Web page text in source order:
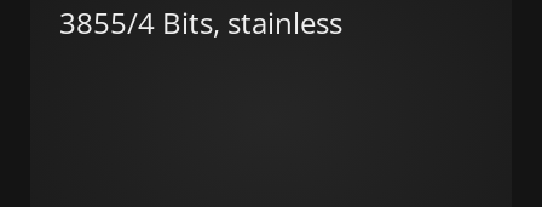
3855/4 Bits, stainless